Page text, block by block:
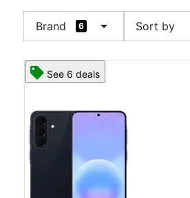
Brand 6 arrow_drop_down Sort by
See 6 deals